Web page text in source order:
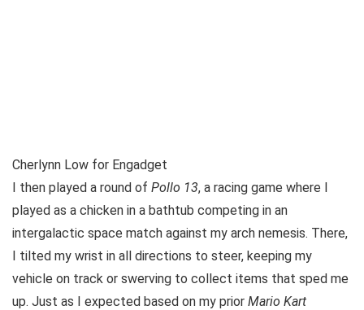
Cherlynn Low for Engadget
I then played a round of Pollo 13, a racing game where I
played as a chicken in a bathtub competing in an
intergalactic space match against my arch nemesis. There,
I tilted my wrist in all directions to steer, keeping my
vehicle on track or swerving to collect items that sped me
up. Just as I expected based on my prior Mario Kart